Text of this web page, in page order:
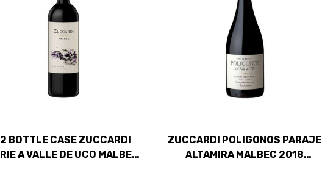
BOTTLE CASE ZUCCARDI
A VALLE DE UCO MALBEC
ZUCCARDI POLIGONOS PARAJE
ALTAMIRA MALBEC 2018